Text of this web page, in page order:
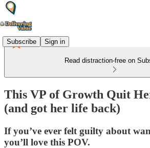
Subscribe Sign in
Read distraction-free on
This VP of Growth Quit
(and got her life back)
If you’ve ever felt guilty about
you’ll love this POV.